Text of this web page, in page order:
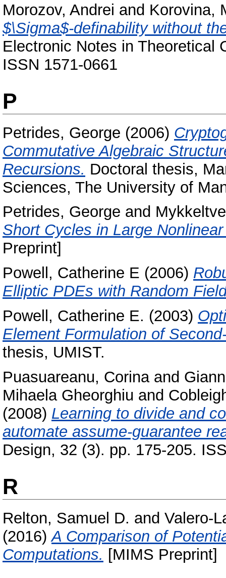
Morozov, Andrei and Korovina,
$\Sigma$-definability without
Electronic Notes in Theoretical
ISSN 1571-0661
P
Petrides, George (2006)
Commutative Algebraic
Recursions. Doctoral thesis,
Sciences, The University of
Petrides, George and
Short Cycles in Large
Preprint]
Powell, Catherine E (2006)
Elliptic PDEs with Random
Powell, Catherine E. (2003)
Element Formulation of
thesis, UMIST.
Puasuareanu, Corinaand
Mihaela Gheorghiu and
(2008) Learning to divide and
automate assume-guarantee
Design, 32 (3). pp. 175-205.
R
Relton, Samuel D. and Valero-
(2016)A Comparison of
Computations. [MIMS Preprint]